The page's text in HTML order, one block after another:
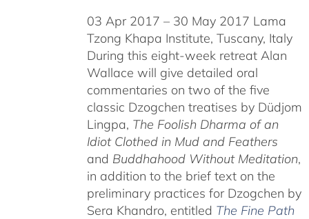
03 Apr 2017 – 30 May 2017 Lama
Tzong Khapa Institute, Tuscany, Italy
During this eight-week retreat Alan
Wallace will give detailed oral
commentaries on two of the five
classic Dzogchen treatises by Düdjom
Lingpa, The Foolish Dharma of an
Idiot Clothed in Mud and Feathers
and Buddhahood Without Meditation,
in addition to the brief text on the
preliminary practices for Dzogchen by
Sera Khandro, entitled The Fine Path